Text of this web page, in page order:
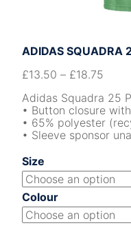
ADIDAS SQUADRA
£13.50 – £18.75
Adidas Squadra 25
• Button closure
• 65% polyester
• Sleeve sponsor
Size
Colour